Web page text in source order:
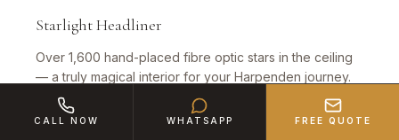
Starlight Headliner
Over 1,600 hand-placed fibre optic stars in the ceiling
— a truly magical interior for your Harpenden journey.
CALL NOW WHATSAPP FREE QUOTE